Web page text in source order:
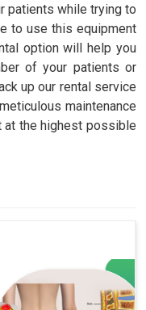
patients while trying to
to use this equipment
option will help you
of your patients or
up our rental service
maintenance
at the highest possible